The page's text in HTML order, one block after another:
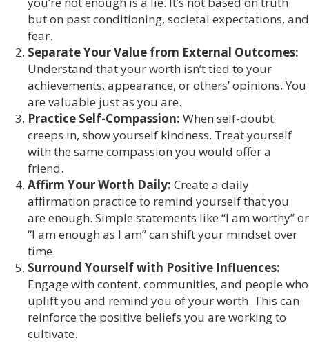
but on past conditioning, societal expectations, and
fear.
Separate Your Value from External Outcomes:
Understand that your worth isn’t tied to your
achievements, appearance, or others’ opinions. You
are valuable just as you are.
Practice Self-Compassion: When self-doubt
creeps in, show yourself kindness. Treat yourself
with the same compassion you would offer a
friend.
Affirm Your Worth Daily: Create a daily
affirmation practice to remind yourself that you
are enough. Simple statements like “I am worthy” or
“I am enough as I am” can shift your mindset over
time.
Surround Yourself with Positive Influences:
Engage with content, communities, and people who
uplift you and remind you of your worth. This can
reinforce the positive beliefs you are working to
cultivate.